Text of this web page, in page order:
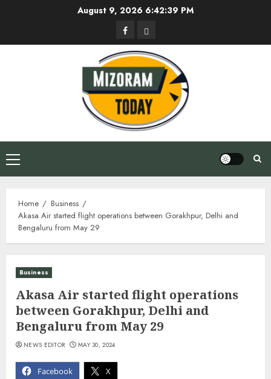
August 9, 2026 6:42:40 PM
FacebookPrivacy
Policy
Primary
Menu
Home
Business
Akasa Air started flight operations between Gorakhpur, Delhi and
Bengaluru from May 29
Business
Akasa Air started flight operations
between Gorakhpur, Delhi and
Bengaluru from May 29
Facebook X
NEWS EDITOR MAY 30, 2024